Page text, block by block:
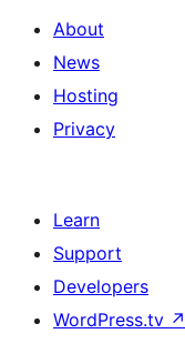
About
News
Hosting
Privacy
Learn
Support
Developers
WordPress.tv ↗